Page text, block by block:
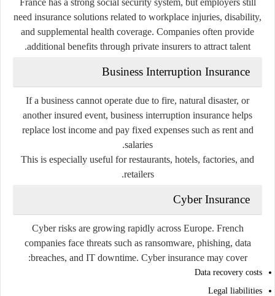
need insurance solutions related to workplace injuries, disability,
and supplemental health coverage. Companies often provide
additional benefits through private insurers to attract talent.
Business Interruption Insurance
If a business cannot operate due to fire, natural disaster, or
another insured event, business interruption insurance helps
replace lost income and pay fixed expenses such as rent and
salaries.
This is especially useful for restaurants, hotels, factories, and
retailers.
Cyber Insurance
Cyber risks are growing rapidly across Europe. French
companies face threats such as ransomware, phishing, data
breaches, and IT downtime. Cyber insurance may cover:
Data recovery costs
Legal liabilities